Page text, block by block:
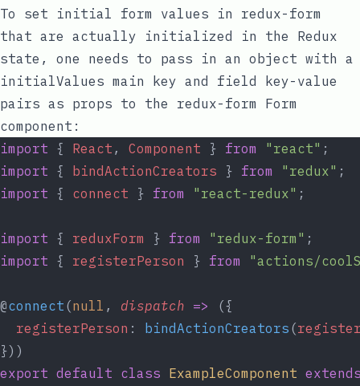
To set initial form values in redux-form
that are actually initialized in the Redux
state, one needs to pass in an object with a
initialValues main key and field key-value
pairs as props to the redux-form
Form
component:
import { React , Component } from "react" ;
import { bindActionCreators } from "redux" ;
import { connect } from "react-redux" ;
import { reduxForm } from "redux-form" ;
import { registerPerson } from "actions/
@connect (null , dispatch => ({
registerPerson : bindActionCreators (
}))
export default class ExampleComponent